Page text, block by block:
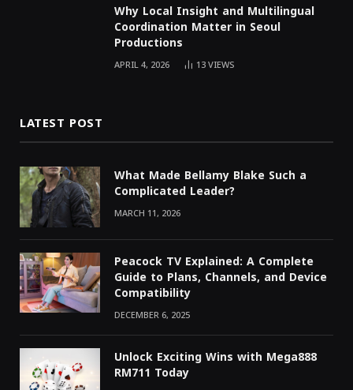
Why Local Insight and Multilingual
Coordination Matter in Seoul
Productions
APRIL 4, 2026 13VIEWS
LATEST POST
What Made Bellamy Blake Such a
Complicated Leader?
MARCH 11, 2026
Peacock TV Explained: A Complete
Guide to Plans, Channels, and Device
Compatibility
DECEMBER 6, 2025
Unlock Exciting Wins with Mega888
RM711 Today